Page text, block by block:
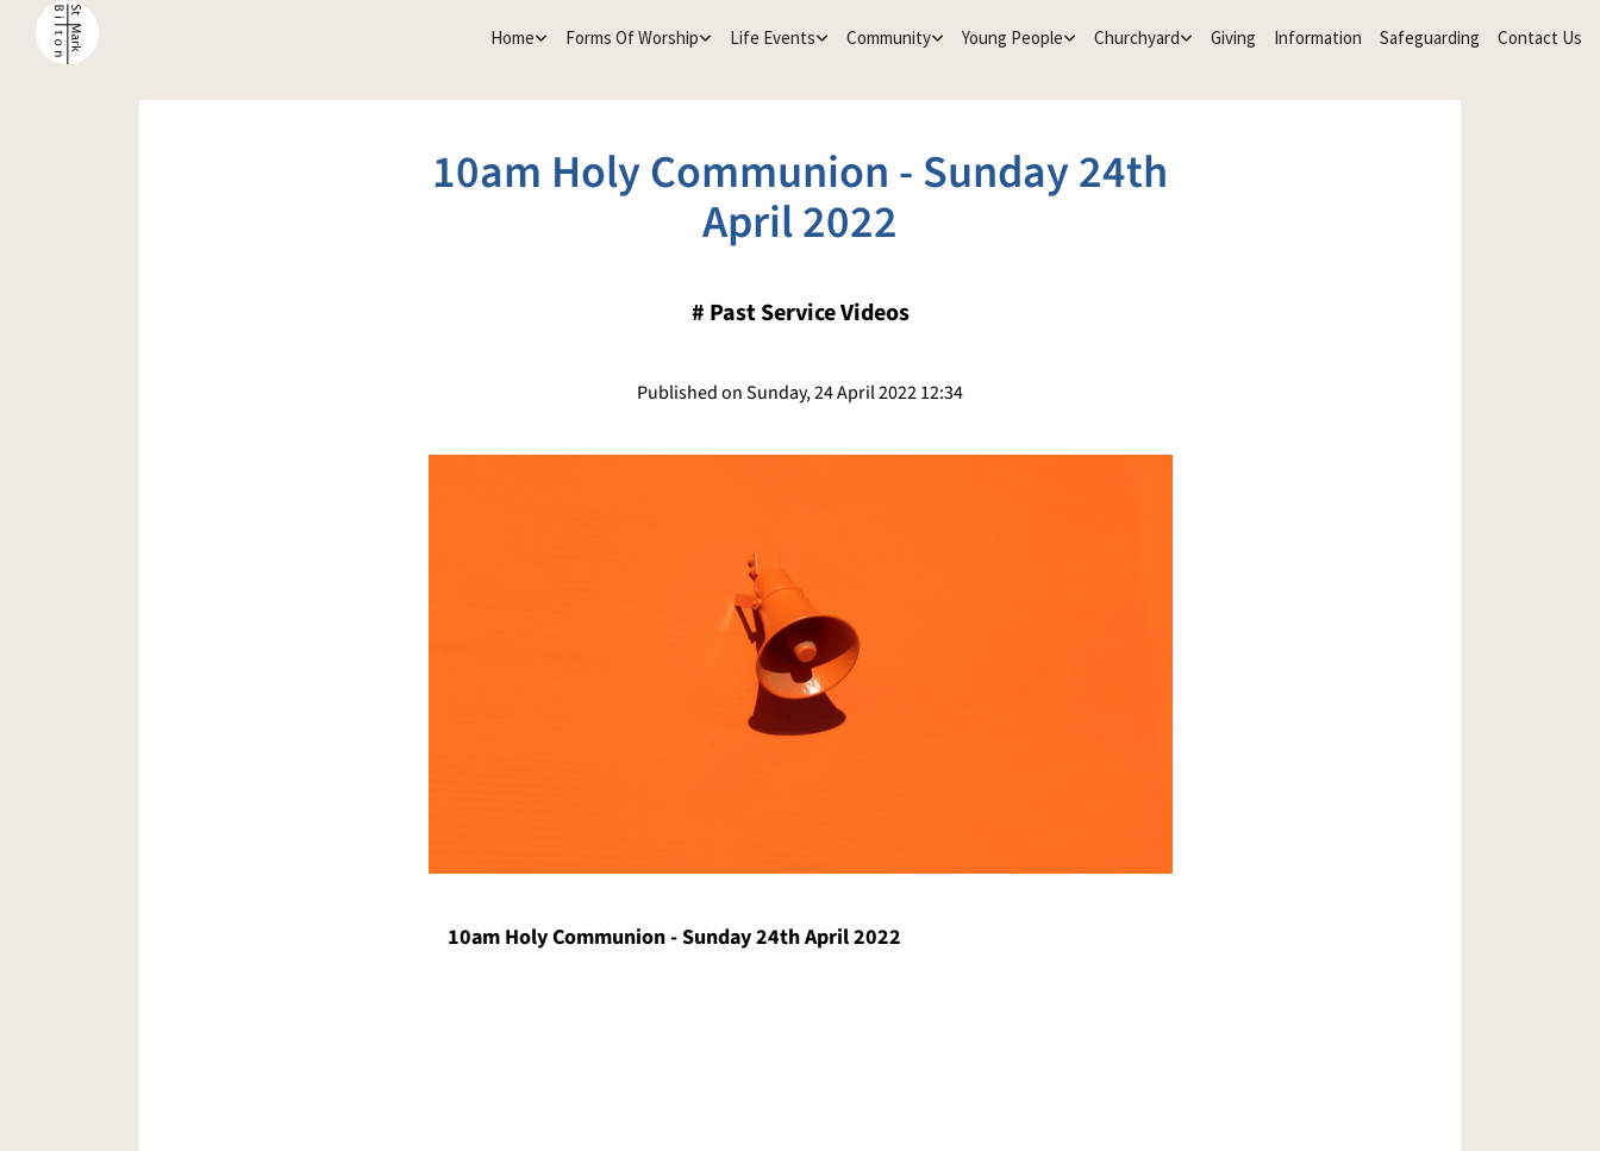
Home Forms Of Worship Life Events Community Young People Churchyard Giving Information Safeguarding Contact Us
10am Holy Communion - Sunday 24th
April 2022
# Past Service Videos
Published on Sunday, 24 April 2022 12:34
10am Holy Communion - Sunday 24th April 2022